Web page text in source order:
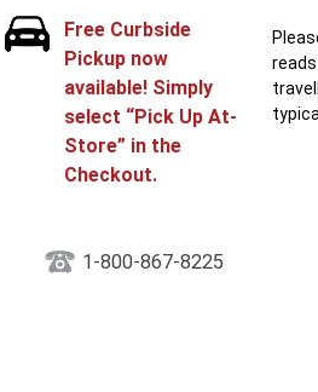
Free Curbside
Pickup now
available! Simply
select “Pick Up At-
Store” in the
Checkout.
1-800-867-8225